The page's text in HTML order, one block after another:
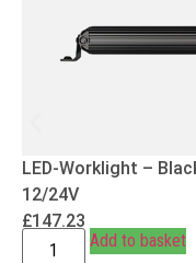
LED-Worklight –
12/24V
£147.23
Add to basket